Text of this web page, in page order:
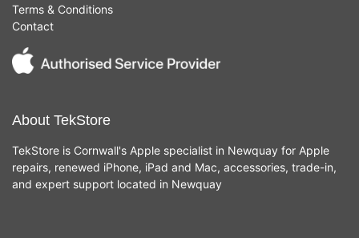
Terms & Conditions
Contact
About TekStore
TekStore is Cornwall's Apple specialist in Newquay for Apple
repairs, renewed iPhone, iPad and Mac, accessories, trade-in,
and expert support located in Newquay